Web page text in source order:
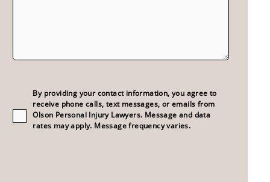
Consent(Required)
By providing your contact information, you agree to
receive phone calls, text messages, or emails from
Olson Personal Injury Lawyers. Message and data
rates may apply. Message frequency varies.